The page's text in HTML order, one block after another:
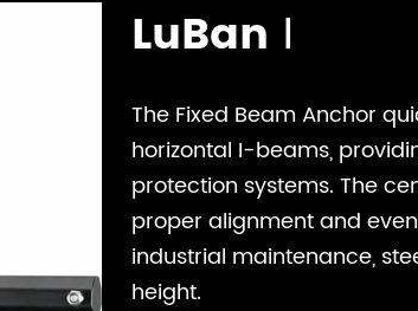
LuBan Ⅰ
The Fixed Beam Anchor
horizontal I-beams,
protection systems. The
proper alignment and
industrial maintenance,
height.